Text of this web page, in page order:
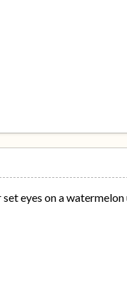
eyes on a